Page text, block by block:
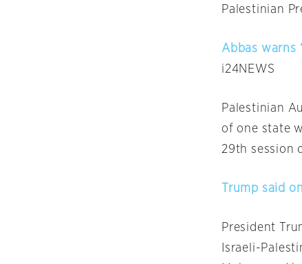
Palestinian
Abbas warns
i24NEWS
Palestinian
of one state
29th session
Trump said
President
Israeli-